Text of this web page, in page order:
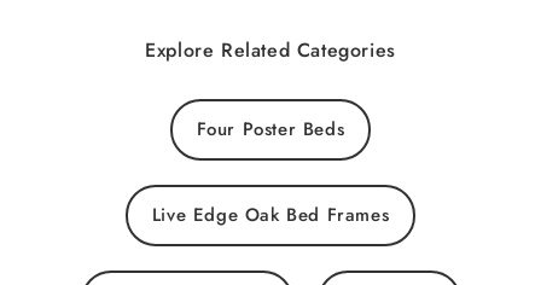
Explore Related Categories
Four Poster Beds
Live Edge Oak Bed Frames